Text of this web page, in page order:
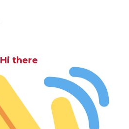
Hi there